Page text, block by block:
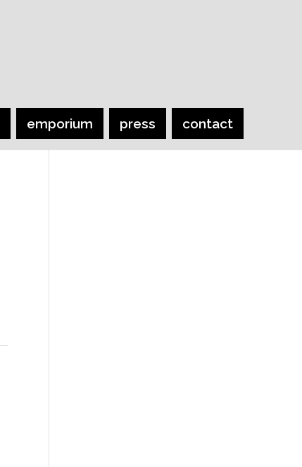
emporium press contact